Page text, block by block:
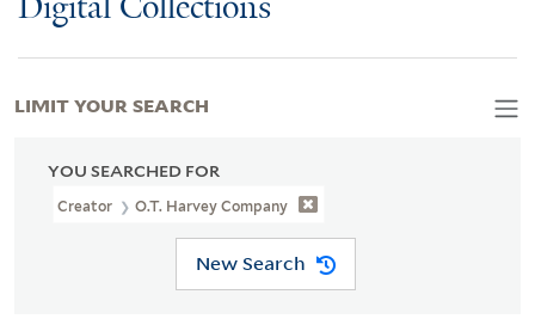
Digital Collections
YOU SEARCHED FOR
Creator O.T. Harvey Company
New Search
LIMIT YOUR SEARCH